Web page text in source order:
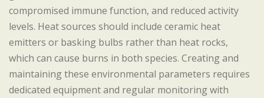
compromised immune function, and reduced activity
levels. Heat sources should include ceramic heat
emitters or basking bulbs rather than heat rocks,
which can cause burns in both species. Creating and
maintaining these environmental parameters requires
dedicated equipment and regular monitoring with